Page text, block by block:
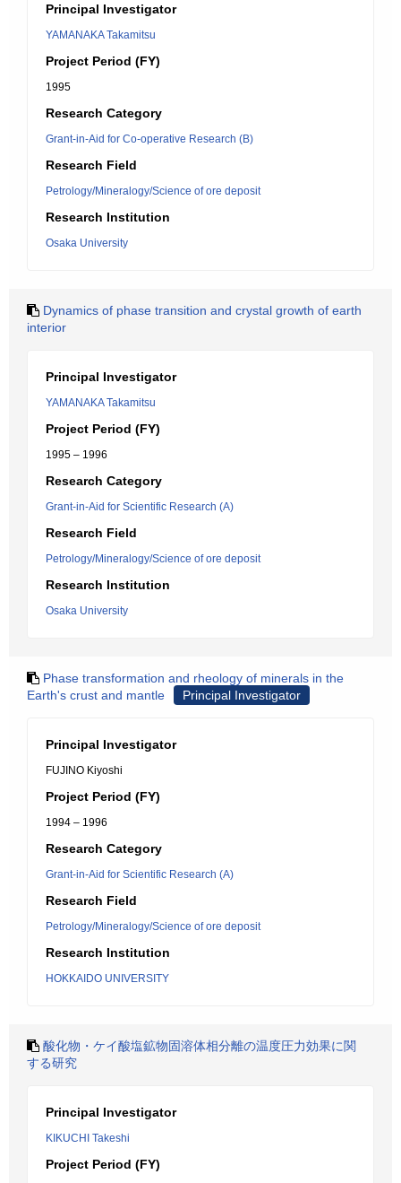
Principal Investigator
YAMANAKA Takamitsu
Project Period (FY)
1995
Research Category
Grant-in-Aid for Co-operative Research (B)
Research Field
Petrology/Mineralogy/Science of ore deposit
Research Institution
Osaka University
Dynamics of phase transition and crystal growth of earth
interior
Principal Investigator
YAMANAKA Takamitsu
Project Period (FY)
1995 – 1996
Research Category
Grant-in-Aid for Scientific Research (A)
Research Field
Petrology/Mineralogy/Science of ore deposit
Research Institution
Osaka University
Phase transformation and rheology of minerals in the
Earth's crust and mantle
Principal Investigator
Principal Investigator
FUJINO Kiyoshi
Project Period (FY)
1994 – 1996
Research Category
Grant-in-Aid for Scientific Research (A)
Research Field
Petrology/Mineralogy/Science of ore deposit
Research Institution
HOKKAIDO UNIVERSITY
酸化物・ケイ酸塩鉱物固溶体相分離の温度圧力効果に関
する研究
Principal Investigator
KIKUCHI Takeshi
Project Period (FY)